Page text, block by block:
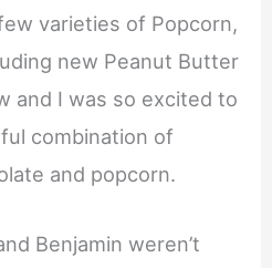
varieties of Popcorn,
new Peanut Butter
and I was so excited to
combination of
and popcorn.
Benjamin weren’t